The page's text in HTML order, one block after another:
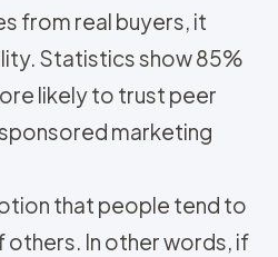
from real buyers, it
Statistics show 85%
likely to trust peer
marketing
that people tend to
In other words, if